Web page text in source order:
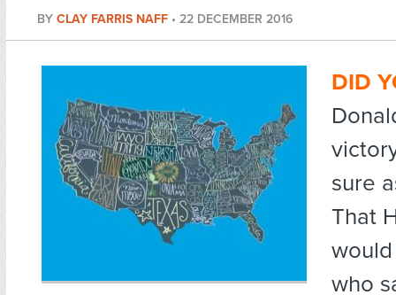
BY CLAY FARRIS NAFF • 22 DECEMBER 2016
DID
sure
That
who